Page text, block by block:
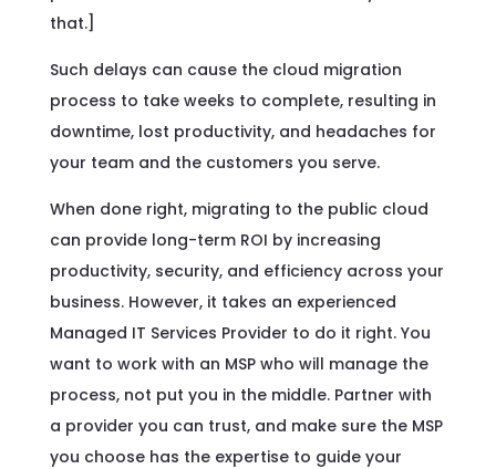
that.]
Such delays can cause the cloud migration
process to take weeks to complete, resulting in
downtime, lost productivity, and headaches for
your team and the customers you serve.
When done right, migrating to the public cloud
can provide long-term ROI by increasing
productivity, security, and efficiency across your
business. However, it takes an experienced
Managed IT Services Provider to do it right. You
want to work with an MSP who will manage the
process, not put you in the middle. Partner with
a provider you can trust, and make sure the MSP
you choose has the expertise to guide your